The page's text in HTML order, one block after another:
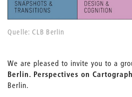
Quelle: CLB Berlin
We are pleased to invite you to a
Berlin. Perspectives on
Berlin.